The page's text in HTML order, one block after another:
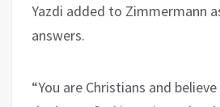
Yazdi added to Zimmermann
answers.
“You are Christians and